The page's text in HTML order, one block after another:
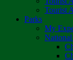
Tourist
Parks
My
National